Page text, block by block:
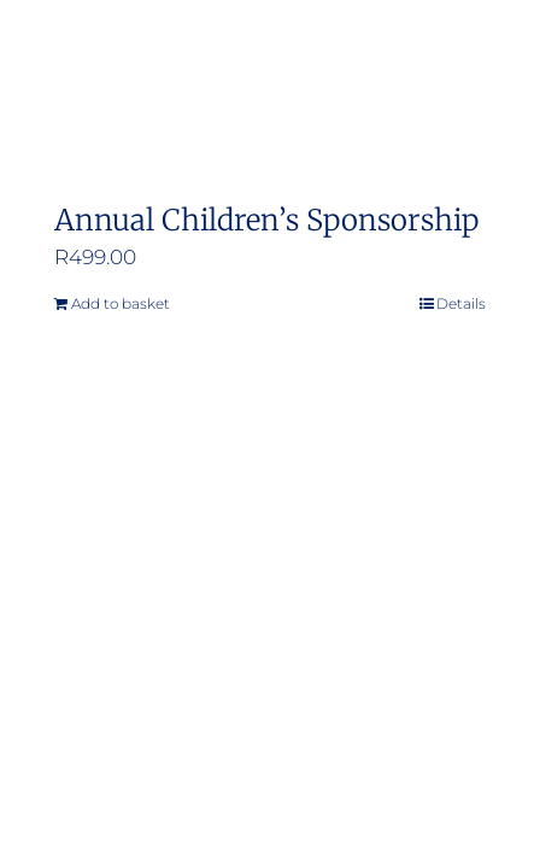
Annual Children’s Sponsorship
R499.00
Add to basket Details